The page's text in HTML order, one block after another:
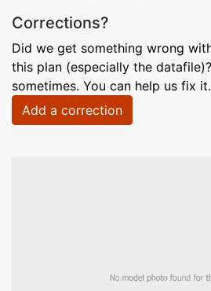
Corrections?
Did we get something wrong
this plan (especially the
sometimes. You can help us fix it.
Add a correction